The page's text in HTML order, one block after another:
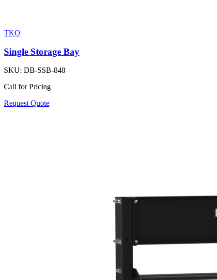
TKO
Single Storage Bay
SKU: DB-SSB-848
Call for Pricing
Request Quote